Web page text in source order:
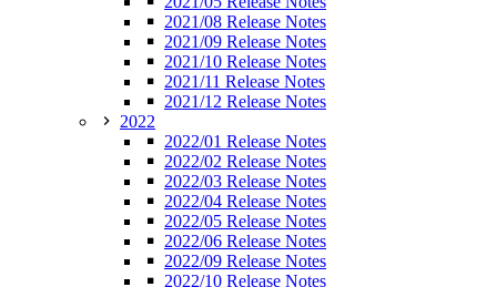
2021/08 Release Notes
2021/09 Release Notes
2021/10 Release Notes
2021/11 Release Notes
2021/12 Release Notes
2022
2022/01 Release Notes
2022/02 Release Notes
2022/03 Release Notes
2022/04 Release Notes
2022/05 Release Notes
2022/06 Release Notes
2022/09 Release Notes
2022/10 Release Notes